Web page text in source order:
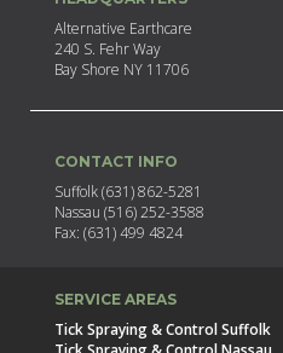
Alternative Earthcare
240 S. Fehr Way
Bay Shore NY 11706
CONTACT INFO
Suffolk (631) 862-5281
Nassau (516) 252-3588
Fax: (631) 499 4824
SERVICE AREAS
Tick Spraying & Control Suffolk